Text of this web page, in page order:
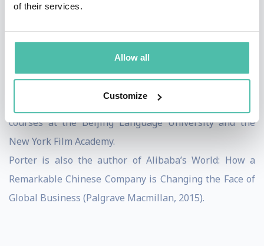
of their services.
Allow all
Customize
students at the Close Up Foundation, a non-profit
educational organization dedicated to hands-on
education about the US democratic system.
University and an MBA from the Kellogg Graduate
School of Management. Additional studies include
courses at the Beijing Language University and the
New York Film Academy.
Porter is also the author of Alibaba’s World: How a
Remarkable Chinese Company is Changing the Face of
Global Business (Palgrave Macmillan, 2015).